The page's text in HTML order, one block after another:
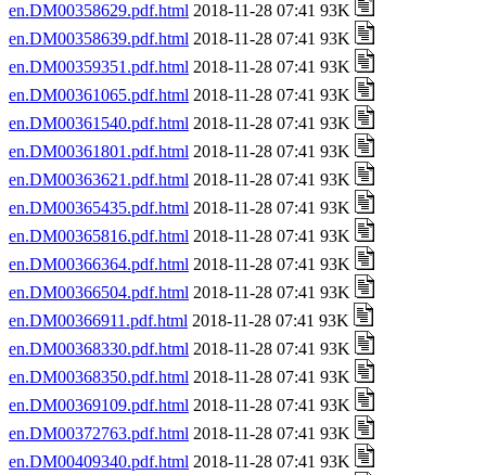
en.DM00358629.pdf.html 2018-11-28 07:41 93K
en.DM00358639.pdf.html 2018-11-28 07:41 93K
en.DM00359351.pdf.html 2018-11-28 07:41 93K
en.DM00361065.pdf.html 2018-11-28 07:41 93K
en.DM00361540.pdf.html 2018-11-28 07:41 93K
en.DM00361801.pdf.html 2018-11-28 07:41 93K
en.DM00363621.pdf.html 2018-11-28 07:41 93K
en.DM00365435.pdf.html 2018-11-28 07:41 93K
en.DM00365816.pdf.html 2018-11-28 07:41 93K
en.DM00366364.pdf.html 2018-11-28 07:41 93K
en.DM00366504.pdf.html 2018-11-28 07:41 93K
en.DM00366911.pdf.html 2018-11-28 07:41 93K
en.DM00368330.pdf.html 2018-11-28 07:41 93K
en.DM00368350.pdf.html 2018-11-28 07:41 93K
en.DM00369109.pdf.html 2018-11-28 07:41 93K
en.DM00372763.pdf.html 2018-11-28 07:41 93K
en.DM00409340.pdf.html 2018-11-28 07:41 93K